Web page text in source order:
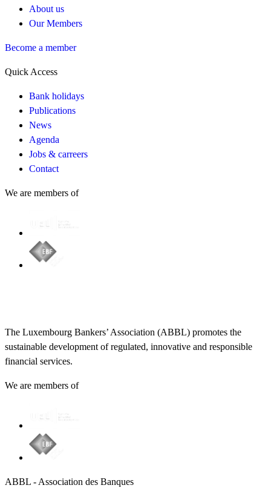
About us
Our Members
Become a member
Quick Access
Bank holidays
Publications
News
Agenda
Jobs & carreers
Contact
We are members of
The Luxembourg Bankers’ Association (ABBL) promotes the
sustainable development of regulated, innovative and responsible
financial services.
We are members of
ABBL - Association des Banques